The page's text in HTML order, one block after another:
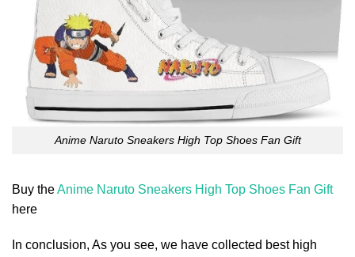
Anime Naruto Sneakers High Top Shoes Fan Gift
Buy theAnime Naruto Sneakers High Top Shoes Fan Gift
here
In conclusion, As you see, we have collected best high